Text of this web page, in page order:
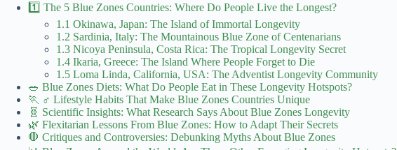
1️⃣ The 5 Blue Zones Countries: Where Do People Live the Longest?
1.1 Okinawa, Japan: The Island of Immortal Longevity
1.2 Sardinia, Italy: The Mountainous Blue Zone of Centenarians
1.3 Nicoya Peninsula, Costa Rica: The Tropical Longevity Secret
1.4 Ikaria, Greece: The Island Where People Forget to Die
1.5 Loma Linda, California, USA: The Adventist Longevity Community
🥗 Blue Zones Diets: What Do People Eat in These Longevity Hotspots?
🏃 ♂️ Lifestyle Habits That Make Blue Zones Countries Unique
🧬 Scientific Insights: What Research Says About Blue Zones Longevity
🌿 Flexitarian Lessons From Blue Zones: How to Adapt Their Secrets
🛑 Critiques and Controversies: Debunking Myths About Blue Zones